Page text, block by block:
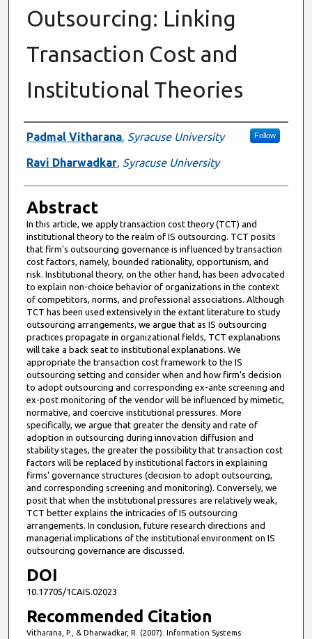
Outsourcing: Linking
Transaction Cost and
Institutional Theories
Authors
Padmal Vitharana, Syracuse University Follow
Ravi Dharwadkar, Syracuse University
Abstract
In this article, we apply transaction cost theory (TCT) and
institutional theory to the realm of IS outsourcing. TCT posits
that firm's outsourcing governance is influenced by transaction
cost factors, namely, bounded rationality, opportunism, and
risk. Institutional theory, on the other hand, has been advocated
to explain non-choice behavior of organizations in the context
of competitors, norms, and professional associations. Although
TCT has been used extensively in the extant literature to study
outsourcing arrangements, we argue that as IS outsourcing
practices propagate in organizational fields, TCT explanations
will take a back seat to institutional explanations. We
appropriate the transaction cost framework to the IS
outsourcing setting and consider when and how firm's decision
to adopt outsourcing and corresponding ex-ante screening and
ex-post monitoring of the vendor will be influenced by mimetic,
normative, and coercive institutional pressures. More
specifically, we argue that greater the density and rate of
adoption in outsourcing during innovation diffusion and
stability stages, the greater the possibility that transaction cost
factors will be replaced by institutional factors in explaining
firms' governance structures (decision to adopt outsourcing,
and corresponding screening and monitoring). Conversely, we
posit that when the institutional pressures are relatively weak,
TCT better explains the intricacies of IS outsourcing
arrangements. In conclusion, future research directions and
managerial implications of the institutional environment on IS
outsourcing governance are discussed.
DOI
10.17705/1CAIS.02023
Recommended Citation
Vitharana, P., & Dharwadkar, R. (2007). Information Systems